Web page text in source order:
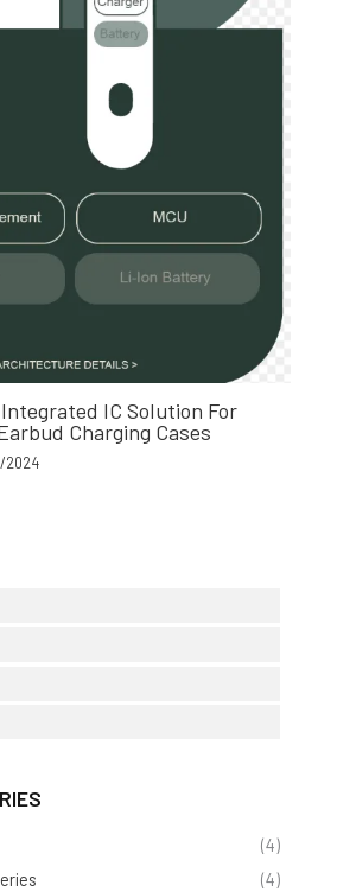
IC Solution For
Charging Cases
2024
(4)
(4)